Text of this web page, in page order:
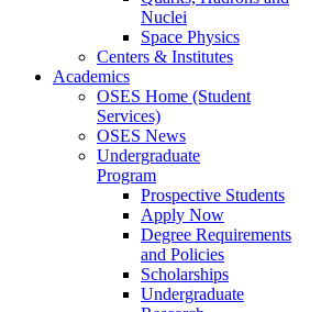
Nuclei
Space Physics
Centers & Institutes
Academics
OSES Home (Student
Services)
OSES News
Undergraduate
Program
Prospective Students
Apply Now
Degree Requirements
and Policies
Scholarships
Undergraduate